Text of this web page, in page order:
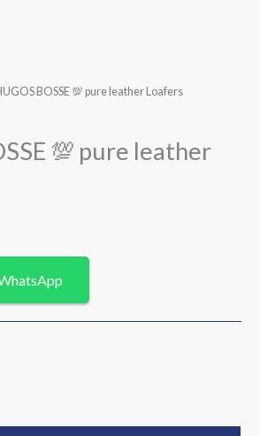
BOSSE 💯 pure leather Loafers
💯 pure leather